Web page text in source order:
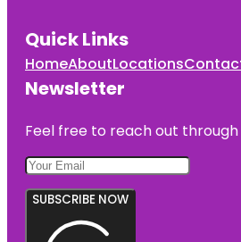
Quick Links
HomeAboutLocations
Newsletter
Feel free to reach out
SUBSCRIBE NOW